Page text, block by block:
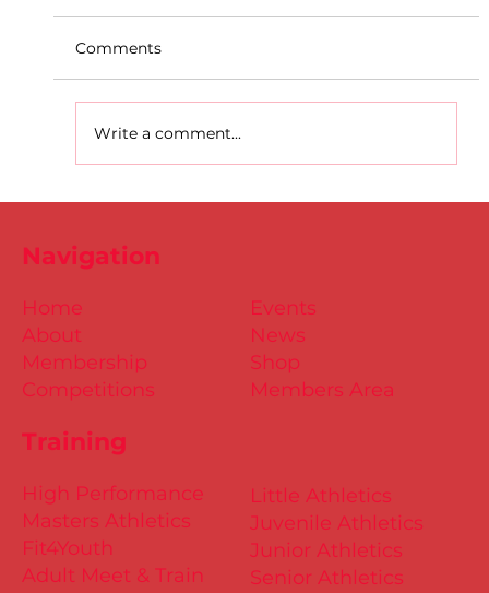
NOW Open
Comments
Write a comment...
Training
Little Athletics
Juvenile Athletics
Junior Athletics
Senior Athletics
Events
News
Shop
Members Area
High Performance
Masters Athletics
Fit4Youth
Adult Meet & Train
Home
About
Membership
Competitions
Navigation